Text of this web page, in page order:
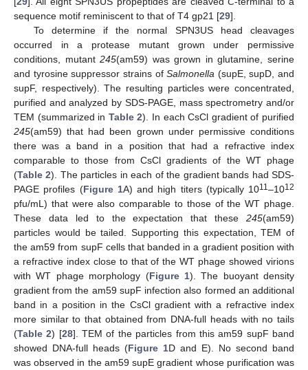
sequence motif reminiscent to that of T4 gp21 [29].
To determine if the normal SPN3US head cleavages
occurred in a protease mutant grown under permissive
conditions, mutant245(am59) was grown in glutamine, serine
and tyrosine suppressor strains ofSalmonella (supE, supD, and
supF, respectively). The resulting particles were concentrated,
purified and analyzed by SDS-PAGE, mass spectrometry and/or
TEM (summarized in Table 2). In each CsCl gradient of purified
245(am59) that had been grown under permissive conditions
there was a band in a position that had a refractive index
comparable to those from CsCl gradients of the WT phage
(Table 2). The particles in each of the gradient bands had SDS-
PAGE profiles (Figure 1A) and high titers (typically 1011–1012
pfu/mL) that were also comparable to those of the WT phage.
These data led to the expectation that these 245(am59)
particles would be tailed. Supporting this expectation, TEM of
the am59 from supF cells that banded in a gradient position with
a refractive index close to that of the WT phage showed virions
with WT phage morphology (Figure 1). The buoyant density
gradient from the am59 supF infection also formed an additional
band in a position in the CsCl gradient with a refractive index
more similar to that obtained from DNA-full heads with no tails
(Table 2) [28]. TEM of the particles from this am59 supF band
showed DNA-full heads (Figure 1D and E). No second band
was observed in the am59 supE gradient whose purification was